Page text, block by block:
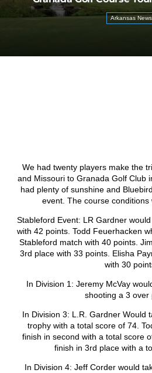
Arkansas News
We had twenty players make the
and Missouri to Granada Golf Club
had plenty of sunshine and
event. The course conditions
Stableford Event: LR Gardner
with 42 points. Todd Feuerhacken
Stableford match with 40 points.
3rd place with 33 points. Elisha
with 30
In Division 1: Jeremy McVay
shooting a 3 over
In Division 3: L.R. Gardner Would
trophy with a total score of 74.
finish in second with a total score
finish in 3rd place with a
In Division 4: Jeff Corder would